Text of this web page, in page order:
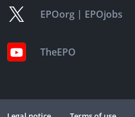
EPOorg | EPOjobs
TheEPO